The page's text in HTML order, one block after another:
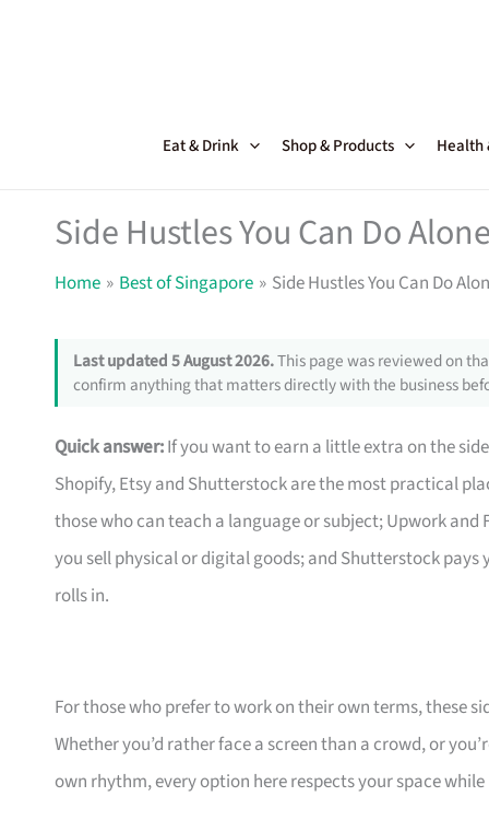
Eat & Drink Shop & Products Health
Side Hustles You Can Do
Home Best of Singapore Side Hustles You Can Do
Last updated 5 August 2026.This page was reviewed on
confirm anything that matters directly with the business
Quick answer:If you want to earn a little extra on the
Shopify, Etsy and Shutterstock are the most practical
those who can teach a language or subject; Upwork
you sell physical or digital goods; and Shutterstock
rolls in.
For those who prefer to work on their own terms, these
Whether you’d rather face a screen than a crowd, or
own rhythm, every option here respects your space